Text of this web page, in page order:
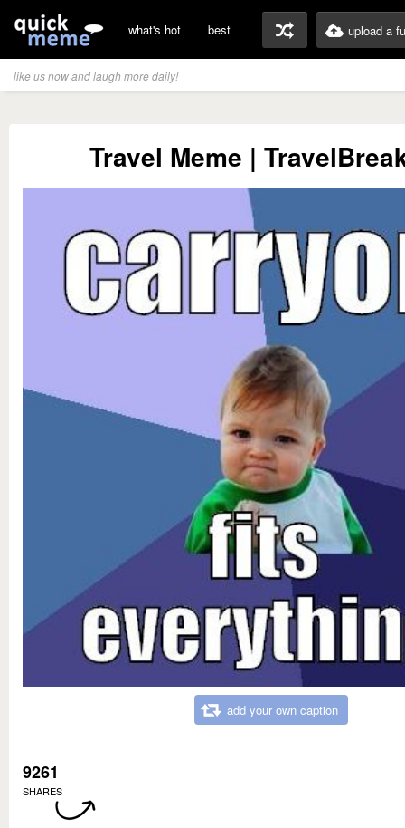
what's hot best upload a
like us now and laugh more daily!
Travel Meme |
add your own caption
9261
SHARES